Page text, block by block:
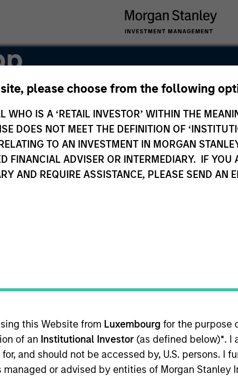
please choose from the following
WHO IS A ‘RETAIL INVESTOR’ WITHIN THE
DOES NOT MEET THE DEFINITION OF
TO AN INVESTMENT IN MORGAN
FINANCIAL ADVISER OR INTERMEDIARY. IF
AND REQUIRE ASSISTANCE, PLEASE SEND AN
this Website from Luxembourg for the purpose
of an Institutional Investor (as defined below)*. I
and should not be accessed by, U.S. persons.
or advised by entities of Morgan
Real Assets delivers
solutions to our
investors, committed to